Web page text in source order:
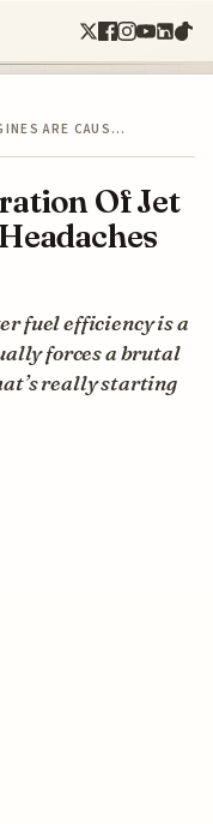
ARE CAUS…
Of Jet
fuel efficiency is a
forces a brutal
really starting